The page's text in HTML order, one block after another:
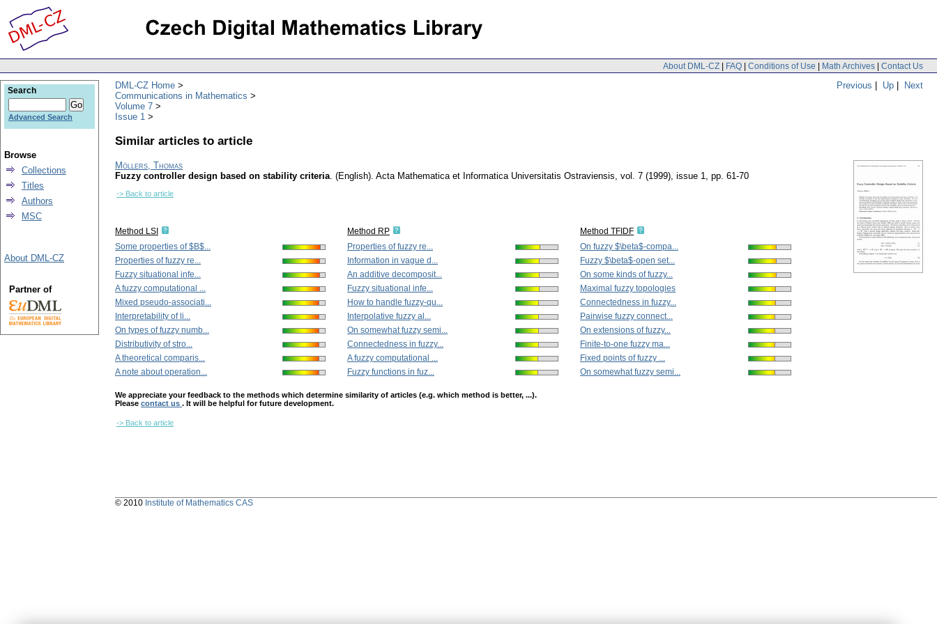
About DML-CZ | FAQ | Conditions of Use | Math Archives | Contact Us
Previous | Up | Next
DML-CZ Home
Communications in Mathematics
Volume 7
Issue 1
Similar articles to article
Möllers, Thomas
Fuzzy controller design based on stability criteria. (English). Acta Mathematica et Informatica Universitatis Ostraviensis, vol. 7 (1999), issue 1, pp. 61-70
-> Back to article
Method LSI
Some properties of $B$...
Properties of fuzzy re...
Fuzzy situational infe...
A fuzzy computational ...
Mixed pseudo-associati...
Interpretability of li...
On types of fuzzy numb...
Distributivity of stro...
A theoretical comparis...
A note about operation...
Method RP
Properties of fuzzy re...
Information in vague d...
An additive decomposit...
Fuzzy situational infe...
How to handle fuzzy-qu...
Interpolative fuzzy al...
On somewhat fuzzy semi...
Connectedness in fuzzy...
A fuzzy computational ...
Fuzzy functions in fuz...
Method TFIDF
On fuzzy $\beta$-compa...
Fuzzy $\beta$-open set...
On some kinds of fuzzy...
Maximal fuzzy topologies
Connectedness in fuzzy...
Pairwise fuzzy connect...
On extensions of fuzzy...
Finite-to-one fuzzy ma...
Fixed points of fuzzy ...
On somewhat fuzzy semi...
We appreciate your feedback to the methods which determine similarity of articles (e.g. which method is better, ...).
Please contact us . It will be helpful for future development.
-> Back to article
Search
Advanced Search
Browse
Collections
Titles
Authors
MSC
About DML-CZ
Partner of
© 2010 Institute of Mathematics CAS